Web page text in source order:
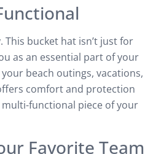
This bucket hat isn’t just for
as an essential part of your
beach outings, vacations,
comfort and protection
functional piece of your
Favorite Team